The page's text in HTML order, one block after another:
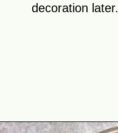
decoration later.